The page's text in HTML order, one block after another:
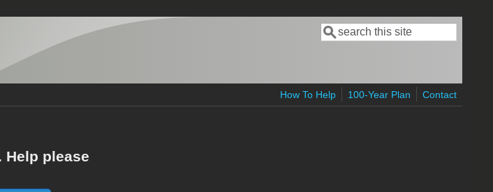
Search form
Search
How To Help 100-Year Plan Contact
Help please